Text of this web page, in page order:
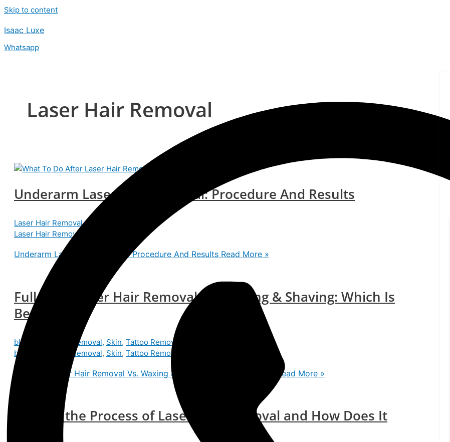
Skip to content
Isaac Luxe
Whatsapp
Laser Hair Removal
Underarm Laser Hair Removal: Procedure And Results
Laser Hair Removal/
Laser Hair Removal
Underarm Laser Hair Removal: Procedure And Results Read More »
Full Body Laser Hair Removal Vs. Waxing & Shaving: Which Is
Better?
blog Laser Hair Removal, Skin, Tattoo Removal
blog
Laser Hair Removal, Skin, Tattoo Removal
Full Body Laser Hair Removal Vs. Waxing & Shaving: Which Is Better? Read More »
What Is the Process of Laser Hair Removal and How Does It